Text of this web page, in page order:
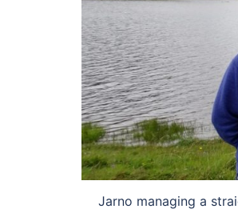
Jarno managing a